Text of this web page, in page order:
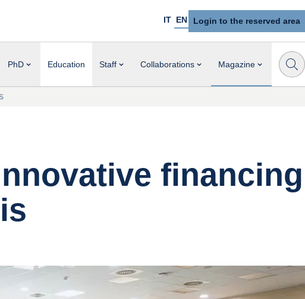
IT EN Login to the reserved area
PhD Education Staff Collaborations Magazine
financing